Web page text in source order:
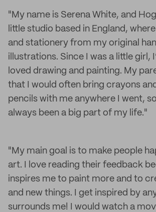
"My name is Serena White, and
little studio based in England,
and stationery from my original
illustrations. Since I was a little girl,
loved drawing and painting. My
that I would often bring crayons
pencils with me anywhere I went,
always been a big part of my life."
"My main goal is to make people
art. I love reading their feedback
inspires me to paint more and to
and new things. I get inspired by
surrounds me! I would watch a